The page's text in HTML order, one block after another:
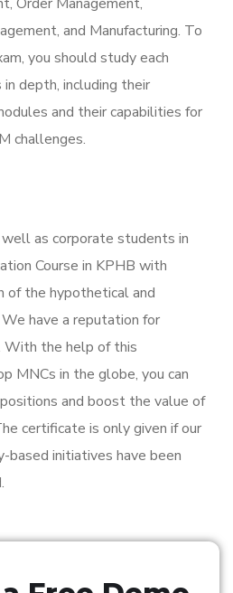
and Manufacturing. To
you should study each
depth, including their
and their capabilities for
challenges.
as corporate students in
Course in KPHB with
of the hypothetical and
have a reputation for
With the help of this
MNCs in the globe, you can
and boost the value of
certificate is only given if our
based initiatives have been